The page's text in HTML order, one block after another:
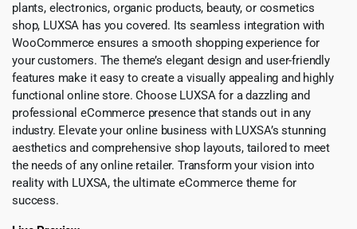
plants, electronics, organic products, beauty, or cosmetics
shop, LUXSA has you covered. Its seamless integration with
WooCommerce ensures a smooth shopping experience for
your customers. The theme’s elegant design and user-friendly
features make it easy to create a visually appealing and highly
functional online store. Choose LUXSA for a dazzling and
professional eCommerce presence that stands out in any
industry. Elevate your online business with LUXSA’s stunning
aesthetics and comprehensive shop layouts, tailored to meet
the needs of any online retailer. Transform your vision into
reality with LUXSA, the ultimate eCommerce theme for
success.